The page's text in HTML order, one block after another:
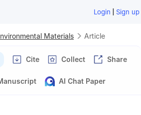
Login | Sign up
Materials Article
Cite Collect Share
AI Chat Paper